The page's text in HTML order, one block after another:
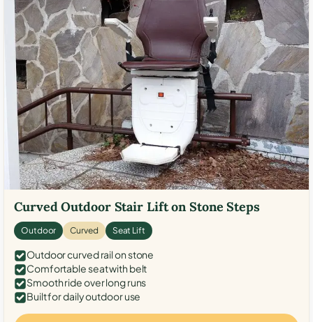
Curved Outdoor Stair Lift on Stone Steps
Outdoor Curved Seat Lift
Outdoor curved rail on stone
Comfortable seat with belt
Smooth ride over long runs
Built for daily outdoor use